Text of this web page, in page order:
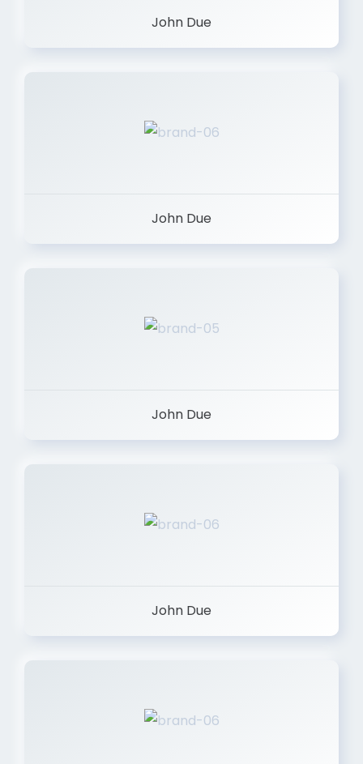
John Due
John Due
John Due
John Due